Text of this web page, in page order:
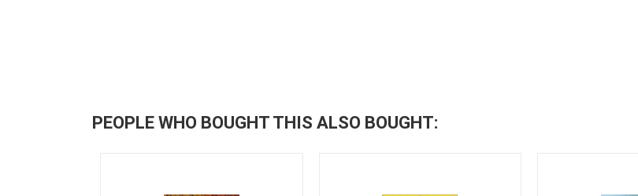
PEOPLE WHO BOUGHT THIS ALSO BOUGHT: